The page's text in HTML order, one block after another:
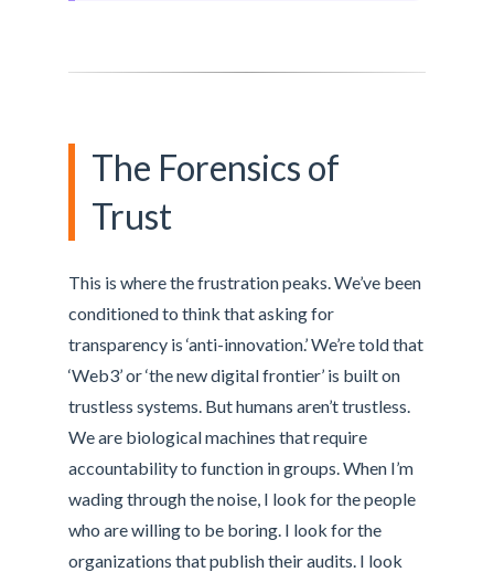
The Forensics of
Trust
This is where the frustration peaks. We’ve been
conditioned to think that asking for
transparency is ‘anti-innovation.’ We’re told that
‘Web3’ or ‘the new digital frontier’ is built on
trustless systems. But humans aren’t trustless.
We are biological machines that require
accountability to function in groups. When I’m
wading through the noise, I look for the people
who are willing to be boring. I look for the
organizations that publish their audits. I look